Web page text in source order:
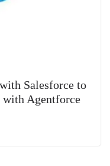
Salesforce to
with Agentforce